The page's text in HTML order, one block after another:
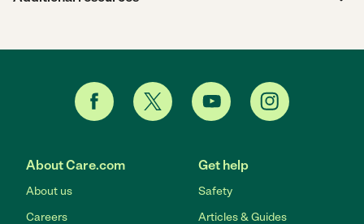
About Care.com
About us
Careers
Get help
Safety
Articles & Guides